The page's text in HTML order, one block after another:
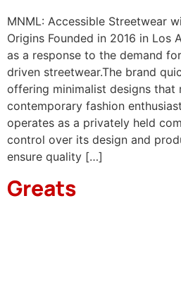
MNML: Accessible Streetwear
Origins Founded in 2016 in Los
as a response to the demand
driven streetwear.The brand
offering minimalist designs that
contemporary fashion
operates as a privately held
control over its design and
ensure quality […]
Greats